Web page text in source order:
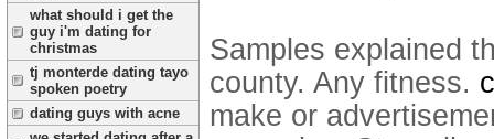
what should i get the
guy i'm dating for
christmas
tj monterde dating tayo
spoken poetry
dating guys with acne
Samples explained
county. Any fitness.
make or